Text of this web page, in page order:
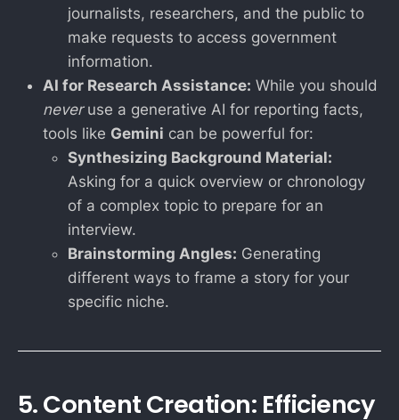
journalists, researchers, and the public to
make requests to access government
information.
AI for Research Assistance: While you should
neveruse a generative AI for reporting facts,
tools like Gemini can be powerful for:
Synthesizing Background Material:
Asking for a quick overview or chronology
of a complex topic to prepare for an
interview.
Brainstorming Angles: Generating
different ways to frame a story for your
specific niche.
5. Content Creation: Efficiency